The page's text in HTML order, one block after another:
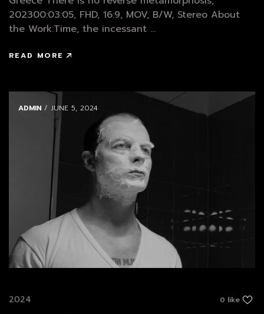
202300:03:05, FHD, 16:9, MOV, B/W, Stereo About
the Work:Time, the incessant ...
READ MORE
ADMIN / JUNE 5, 2024
0 like
2024